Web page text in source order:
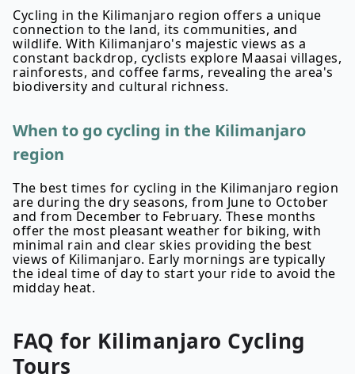
Cycling in the Kilimanjaro region offers a unique
connection to the land, its communities, and
wildlife. With Kilimanjaro's majestic views as a
constant backdrop, cyclists explore Maasai villages,
rainforests, and coffee farms, revealing the area's
biodiversity and cultural richness.
When to go cycling in the Kilimanjaro
region
The best times for cycling in the Kilimanjaro region
are during the dry seasons, from June to October
and from December to February. These months
offer the most pleasant weather for biking, with
minimal rain and clear skies providing the best
views of Kilimanjaro. Early mornings are typically
the ideal time of day to start your ride to avoid the
midday heat.
FAQ for Kilimanjaro Cycling
Tours